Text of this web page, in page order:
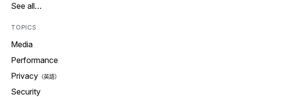
See all…
TOPICS
Media
Performance
Privacy
Security